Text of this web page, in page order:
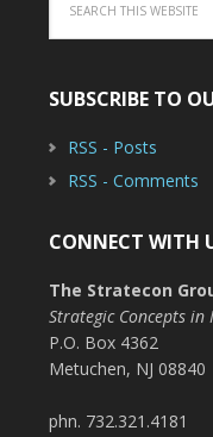
SUBSCRIBE TO
RSS - Posts
RSS - Comments
CONNECT WITH
The Stratecon
Strategic Concepts in
P.O. Box 4362
Metuchen, NJ 08840
phn. 732.321.4181